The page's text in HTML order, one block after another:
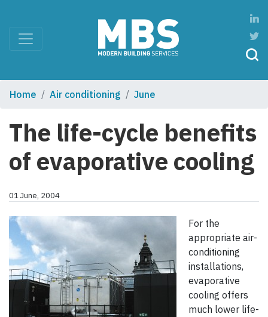
Home Air conditioning June
The life-cycle benefits
of evaporative cooling
01 June, 2004
For the
appropriate air-
conditioning
installations,
evaporative
cooling offers
much lower life-